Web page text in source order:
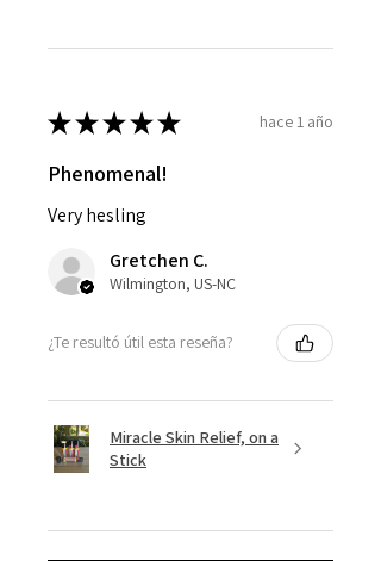
★★★★★ hace 1 año
Phenomenal!
Very hesling
Gretchen C.
Wilmington, US-NC
¿Te resultó útil esta reseña?
Miracle Skin Relief, on a
Stick